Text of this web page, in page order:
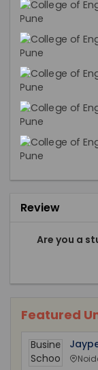
Review
Are you a
Featured